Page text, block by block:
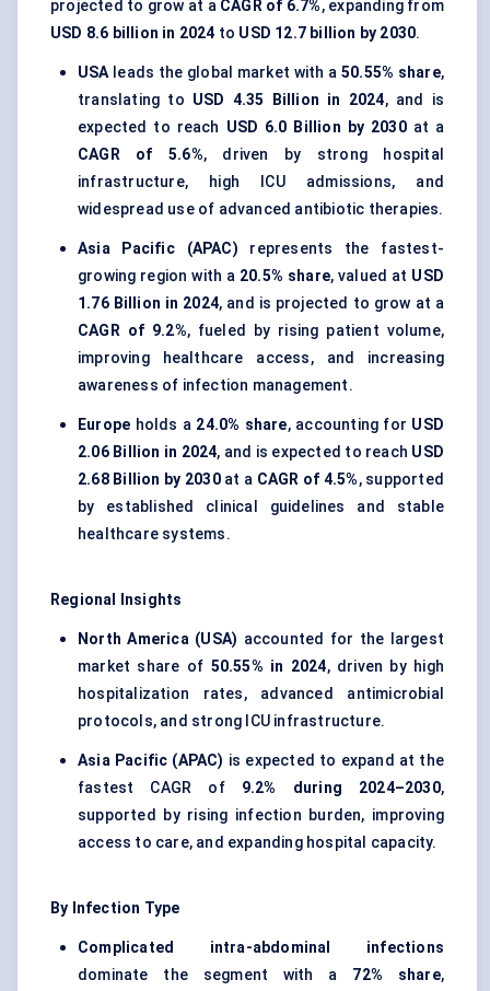
projected to grow at a CAGR of 6.7%, expanding from
USD 8.6 billion in 2024 to USD 12.7 billion by 2030.
USAleads the global market with a 50.55% share,
translating to USD 4.35 Billion in 2024, and is
expected to reach USD 6.0 Billion by 2030at a
CAGR of 5.6%, driven by strong hospital
infrastructure, high ICU admissions, and
widespread use of advanced antibiotic therapies.
Asia Pacific (APAC) represents the fastest-
growing region with a 20.5% share, valued at USD
1.76 Billion in 2024, and is projected to grow at a
CAGR of 9.2%, fueled by rising patient volume,
improving healthcare access, and increasing
awareness of infection management.
Europe holds a 24.0% share, accounting for USD
2.06 Billion in 2024, and is expected to reach USD
2.68 Billion by 2030at a CAGR of 4.5%, supported
by established clinical guidelines and stable
healthcare systems.
Regional Insights
North America (USA) accounted for the largest
market share of 50.55% in 2024, driven by high
hospitalization rates, advanced antimicrobial
protocols, and strong ICU infrastructure.
Asia Pacific (APAC) is expected to expand at the
fastest CAGR of 9.2% during 2024–2030,
supported by rising infection burden, improving
access to care, and expanding hospital capacity.
By Infection Type
Complicated intra-abdominal infections
dominate the segment with a 72% share,